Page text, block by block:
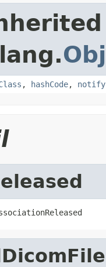
, hashCode, notify